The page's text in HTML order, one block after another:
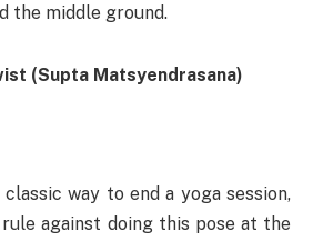
the middle ground.
(Supta Matsyendrasana)
way to end a yoga session,
rule against doing this pose at the